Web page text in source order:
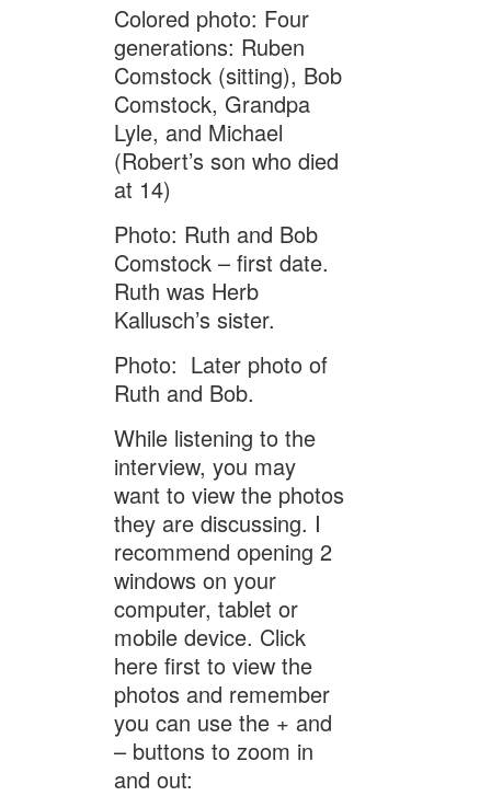
Colored photo: Four
generations: Ruben
Comstock (sitting), Bob
Comstock, Grandpa
Lyle, and Michael
(Robert’s son who died
at 14)
Photo: Ruth and Bob
Comstock – first date.
Ruth was Herb
Kallusch’s sister.
Photo: Later photo of
Ruth and Bob.
While listening to the
interview, you may
want to view the photos
they are discussing. I
recommend opening 2
windows on your
computer, tablet or
mobile device. Click
here first to view the
photos and remember
you can use the + and
– buttons to zoom in
and out: